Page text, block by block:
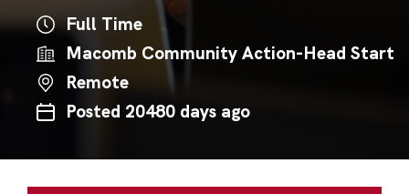
Full Time
Macomb Community Action-Head Start
Remote
Posted 20480 days ago